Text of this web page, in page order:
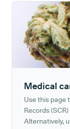
Medical
Use this page
Records
Alternatively,